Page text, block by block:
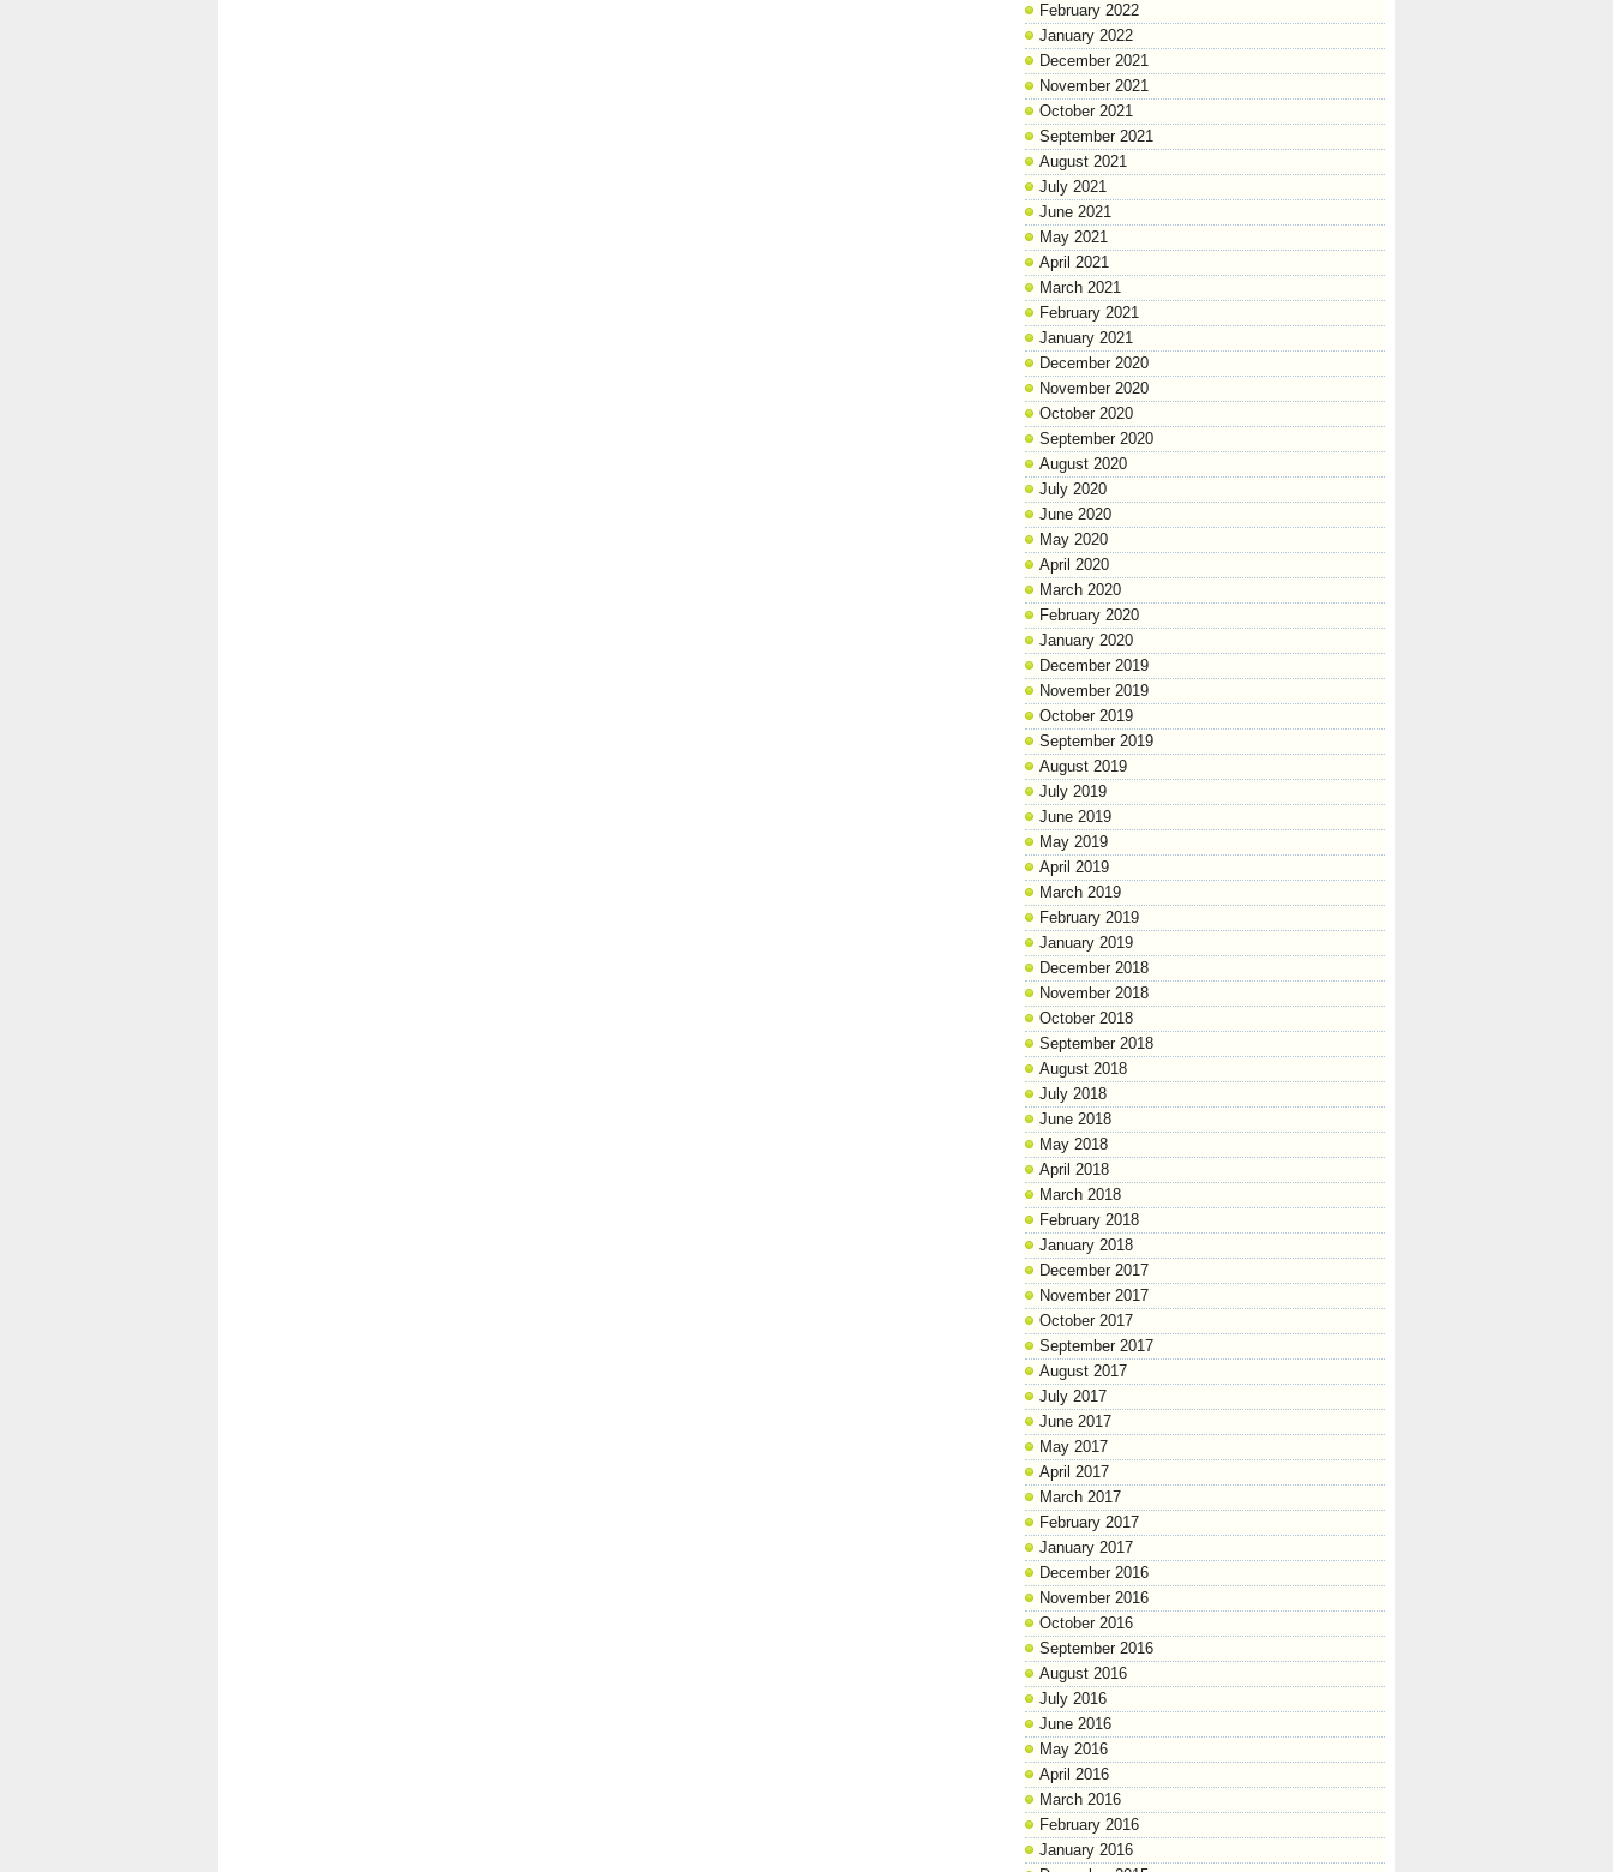
February 2022
January 2022
December 2021
November 2021
October 2021
September 2021
August 2021
July 2021
June 2021
May 2021
April 2021
March 2021
February 2021
January 2021
December 2020
November 2020
October 2020
September 2020
August 2020
July 2020
June 2020
May 2020
April 2020
March 2020
February 2020
January 2020
December 2019
November 2019
October 2019
September 2019
August 2019
July 2019
June 2019
May 2019
April 2019
March 2019
February 2019
January 2019
December 2018
November 2018
October 2018
September 2018
August 2018
July 2018
June 2018
May 2018
April 2018
March 2018
February 2018
January 2018
December 2017
November 2017
October 2017
September 2017
August 2017
July 2017
June 2017
May 2017
April 2017
March 2017
February 2017
January 2017
December 2016
November 2016
October 2016
September 2016
August 2016
July 2016
June 2016
May 2016
April 2016
March 2016
February 2016
January 2016